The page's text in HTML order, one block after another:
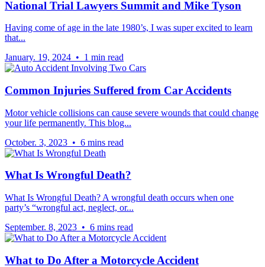
National Trial Lawyers Summit and Mike Tyson
Having come of age in the late 1980’s, I was super excited to learn
that...
January. 19, 2024 • 1 min read
Common Injuries Suffered from Car Accidents
Motor vehicle collisions can cause severe wounds that could change
your life permanently. This blog...
October. 3, 2023 • 6 mins read
What Is Wrongful Death?
What Is Wrongful Death? A wrongful death occurs when one
party’s “wrongful act, neglect, or...
September. 8, 2023 • 6 mins read
What to Do After a Motorcycle Accident